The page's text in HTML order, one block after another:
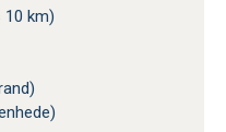
10 km)